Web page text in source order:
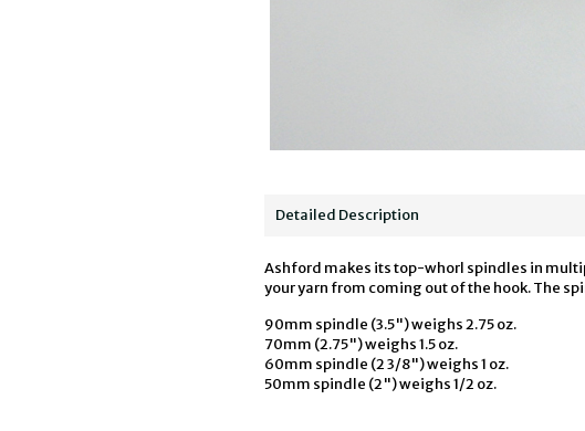
Detailed Description
Ashford makes its top-whorl spindles in
your yarn from coming out of the hook. The
90mm spindle (3.5") weighs 2.75 oz.
70mm (2.75") weighs 1.5 oz.
60mm spindle (2 3/8") weighs 1 oz.
50mm spindle (2") weighs 1/2 oz.